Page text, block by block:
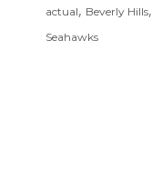
actual, Beverly Hills,
Seahawks